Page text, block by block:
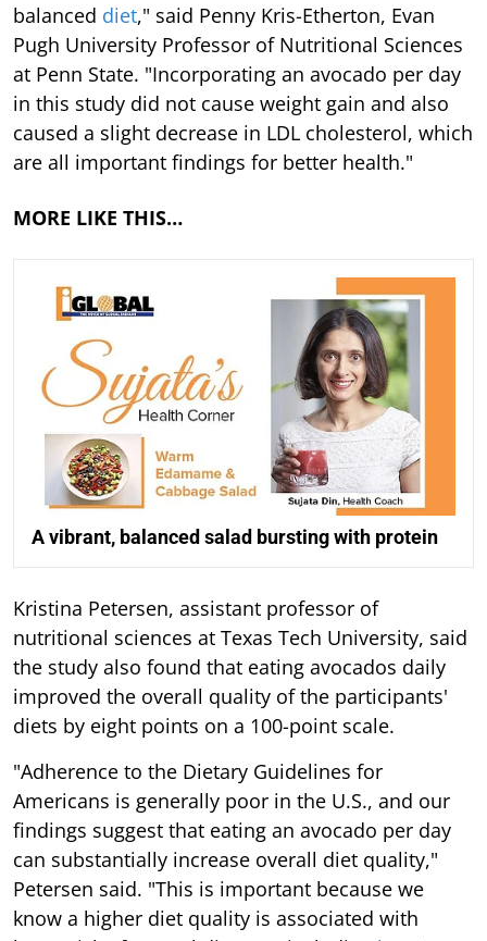
balanced diet," said Penny Kris-Etherton, Evan
Pugh University Professor of Nutritional Sciences
at Penn State. "Incorporating an avocado per day
in this study did not cause weight gain and also
caused a slight decrease in LDL cholesterol, which
are all important findings for better health."
MORE LIKE THIS…
A vibrant, balanced salad bursting with protein
Kristina Petersen, assistant professor of
nutritional sciences at Texas Tech University, said
the study also found that eating avocados daily
improved the overall quality of the participants'
diets by eight points on a 100-point scale.
"Adherence to the Dietary Guidelines for
Americans is generally poor in the U.S., and our
findings suggest that eating an avocado per day
can substantially increase overall diet quality,"
Petersen said. "This is important because we
know a higher diet quality is associated with